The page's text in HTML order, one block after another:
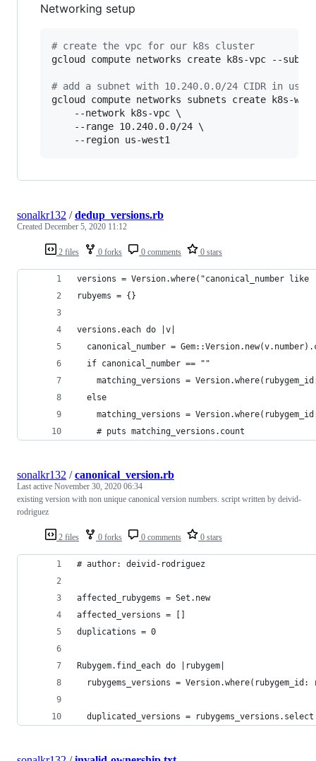
Networking setup
# create the vpc for our k8s cluster
gcloud compute networks create k8s-vpc --
# add a subnet with 10.240.0.0/24 CIDR in us-
gcloud compute networks subnets create k8s-
    --network k8s-vpc \
    --range 10.240.0.0/24 \
    --region us-west1
2 files 0 forks 0 comments 0 stars
sonalkr132 /dedup_versions.rb
Created December 5, 2020 11:12
versions = Version.where("canonical_number like
rubyems = {}
versions.each do |v|
canonical_number =
  if canonical_number == ""
matching_versions =
  else
matching_versions =
    # puts matching_versions.count
2 files 0 forks 0 comments 0 stars
sonalkr132 /canonical_version.rb
Last active November 30, 2020 06:34
existing version with non unique canonical version numbers. script written by deivid-
rodriguez
# author: deivid-rodriguez
affected_rubygems = Set.new
affected_versions = []
duplications = 0
Rubygem.find_each do |rubygem|
rubygems_versions = Version.where(rubygem_id:
duplicated_versions =